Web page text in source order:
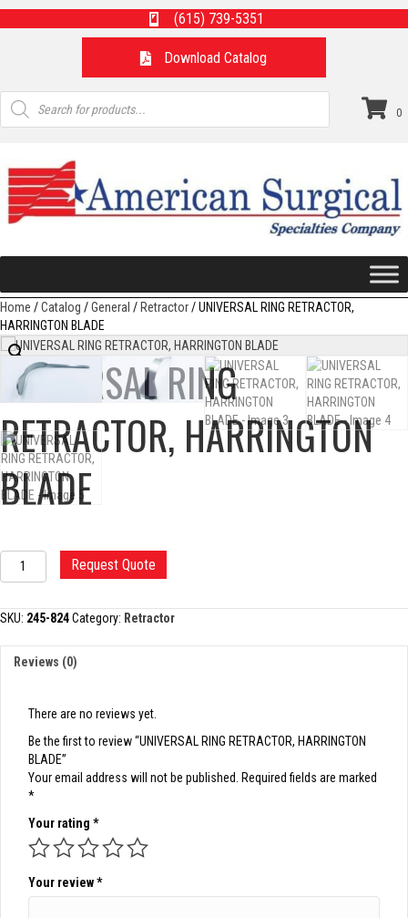
(615) 739-5351
Download Catalog
Products
search
0
Home /Catalog /General /Retractor/ UNIVERSAL RING RETRACTOR,
HARRINGTON BLADE
UNIVERSAL RING
RETRACTOR, HARRINGTON
BLADE
UNIVERSAL
RING
HARRINGTON
quantity
Request Quote
SKU: 245-824Category: Retractor
Reviews (0)
There are no reviews yet.
Be the first to review “UNIVERSAL RING RETRACTOR, HARRINGTON
BLADE”
Your email address will not be published. Required fields are marked
*
Your rating *
Your review*